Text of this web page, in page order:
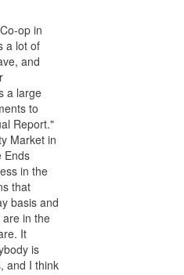
op in
a lot of
and
a large
to
Report."
Market in
Ends
in the
that
basis and
are in the
It
is
and I think